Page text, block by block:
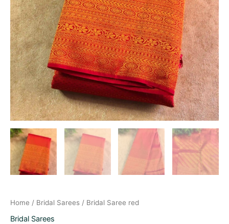
Home / Bridal Sarees / Bridal Saree red
Bridal Sarees